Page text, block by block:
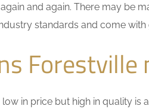
and again. There may be
standards and come with
Forestville
in price but high in quality is